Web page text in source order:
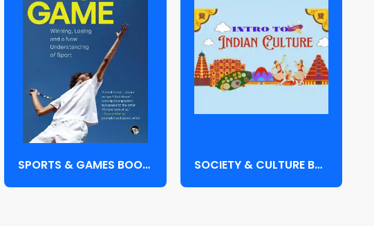
SPORTS & GAMES BOOKS SOCIETY & CULTURE BOOKS